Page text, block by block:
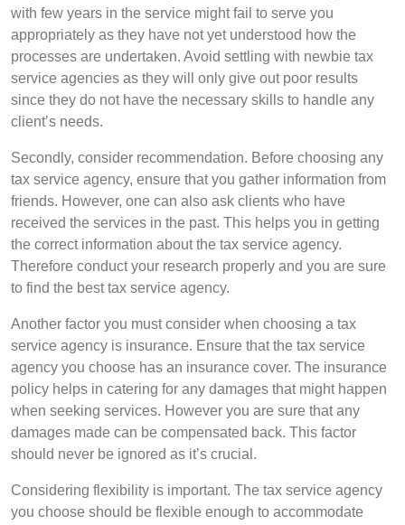
with few years in the service might fail to serve you
appropriately as they have not yet understood how the
processes are undertaken. Avoid settling with newbie tax
service agencies as they will only give out poor results
since they do not have the necessary skills to handle any
client’s needs.
Secondly, consider recommendation. Before choosing any
tax service agency, ensure that you gather information from
friends. However, one can also ask clients who have
received the services in the past. This helps you in getting
the correct information about the tax service agency.
Therefore conduct your research properly and you are sure
to find the best tax service agency.
Another factor you must consider when choosing a tax
service agency is insurance. Ensure that the tax service
agency you choose has an insurance cover. The insurance
policy helps in catering for any damages that might happen
when seeking services. However you are sure that any
damages made can be compensated back. This factor
should never be ignored as it’s crucial.
Considering flexibility is important. The tax service agency
you choose should be flexible enough to accommodate